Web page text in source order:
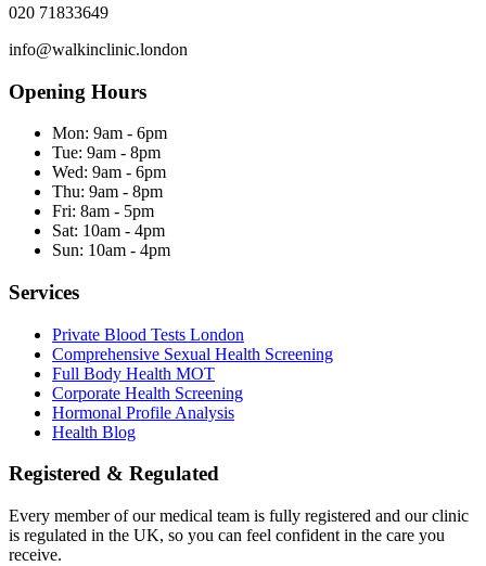
020 71833649
info@walkinclinic.london
Opening Hours
Mon: 9am - 6pm
Tue: 9am - 8pm
Wed: 9am - 6pm
Thu: 9am - 8pm
Fri: 8am - 5pm
Sat: 10am - 4pm
Sun: 10am - 4pm
Services
Private Blood Tests London
Comprehensive Sexual Health Screening
Full Body Health MOT
Corporate Health Screening
Hormonal Profile Analysis
Health Blog
Registered & Regulated
Every member of our medical team is fully registered and our clinic
is regulated in the UK, so you can feel confident in the care you
receive.